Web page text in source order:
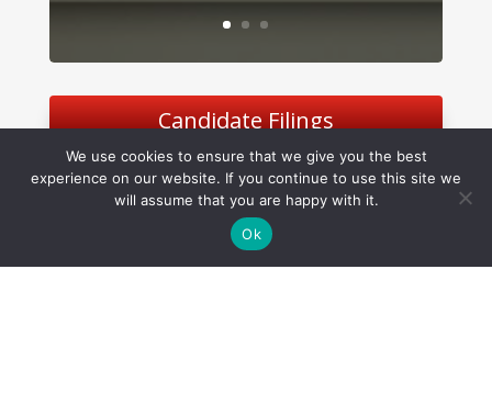
Candidate Filings
We use cookies to ensure that we give you the best
experience on our website. If you continue to use this site we
will assume that you are happy with it.
Ok